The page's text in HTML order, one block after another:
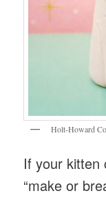
Holt-Howard
If your kitten
“make or